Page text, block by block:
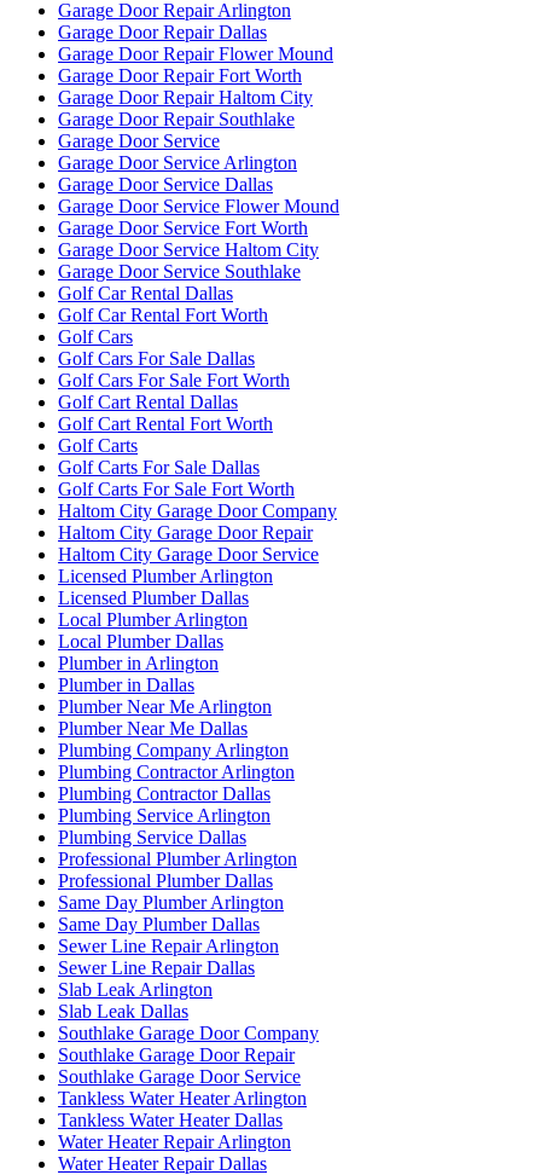
Garage Door Repair Arlington
Garage Door Repair Dallas
Garage Door Repair Flower Mound
Garage Door Repair Fort Worth
Garage Door Repair Haltom City
Garage Door Repair Southlake
Garage Door Service
Garage Door Service Arlington
Garage Door Service Dallas
Garage Door Service Flower Mound
Garage Door Service Fort Worth
Garage Door Service Haltom City
Garage Door Service Southlake
Golf Car Rental Dallas
Golf Car Rental Fort Worth
Golf Cars
Golf Cars For Sale Dallas
Golf Cars For Sale Fort Worth
Golf Cart Rental Dallas
Golf Cart Rental Fort Worth
Golf Carts
Golf Carts For Sale Dallas
Golf Carts For Sale Fort Worth
Haltom City Garage Door Company
Haltom City Garage Door Repair
Haltom City Garage Door Service
Licensed Plumber Arlington
Licensed Plumber Dallas
Local Plumber Arlington
Local Plumber Dallas
Plumber in Arlington
Plumber in Dallas
Plumber Near Me Arlington
Plumber Near Me Dallas
Plumbing Company Arlington
Plumbing Contractor Arlington
Plumbing Contractor Dallas
Plumbing Service Arlington
Plumbing Service Dallas
Professional Plumber Arlington
Professional Plumber Dallas
Same Day Plumber Arlington
Same Day Plumber Dallas
Sewer Line Repair Arlington
Sewer Line Repair Dallas
Slab Leak Arlington
Slab Leak Dallas
Southlake Garage Door Company
Southlake Garage Door Repair
Southlake Garage Door Service
Tankless Water Heater Arlington
Tankless Water Heater Dallas
Water Heater Repair Arlington
Water Heater Repair Dallas